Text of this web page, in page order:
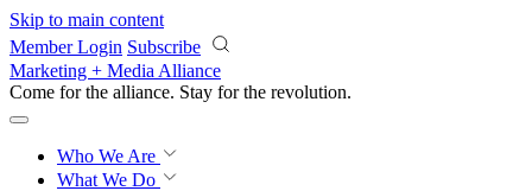
Skip to main content
Member Login Subscribe
Marketing + Media Alliance
Come for the alliance. Stay for the revolution.
Who We Are
What We Do